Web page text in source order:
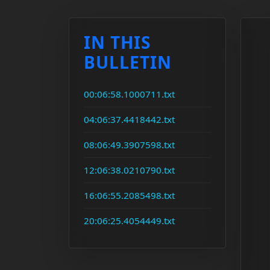
IN THIS
BULLETIN
00:06:58.1000711.txt
04:06:37.4418442.txt
08:06:49.3907598.txt
12:06:38.0210790.txt
16:06:55.2085498.txt
20:06:25.4054449.txt